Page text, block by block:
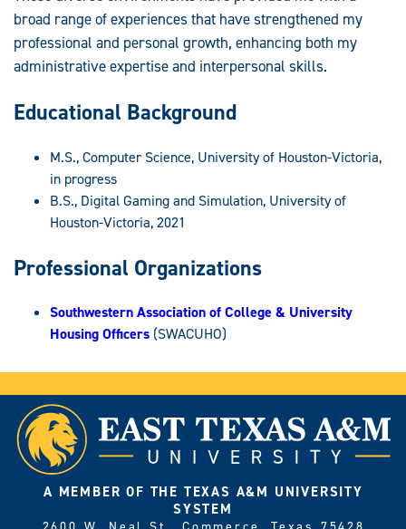
broad range of experiences that have strengthened my
professional and personal growth, enhancing both my
administrative expertise and interpersonal skills.
Educational Background
M.S., Computer Science, University of Houston-Victoria,
in progress
B.S., Digital Gaming and Simulation, University of
Houston-Victoria, 2021
Professional Organizations
Southwestern Association of College & University
Housing Officers (SWACUHO)
A MEMBER OF THE TEXAS A&M UNIVERSITY
SYSTEM